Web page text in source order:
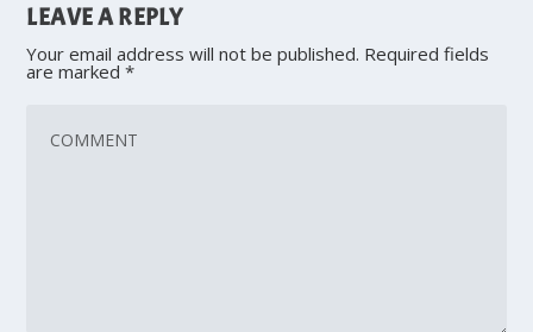
LEAVE A REPLY
Your email address will not be published. Required fields
are marked*